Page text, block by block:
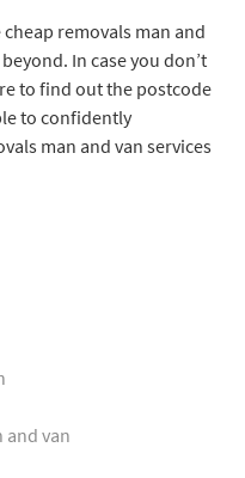
removals man and
In case you don’t
to find out the postcode
to confidently
man and van services
and van